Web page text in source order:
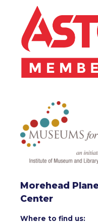
Morehead
Center
Where to find us: